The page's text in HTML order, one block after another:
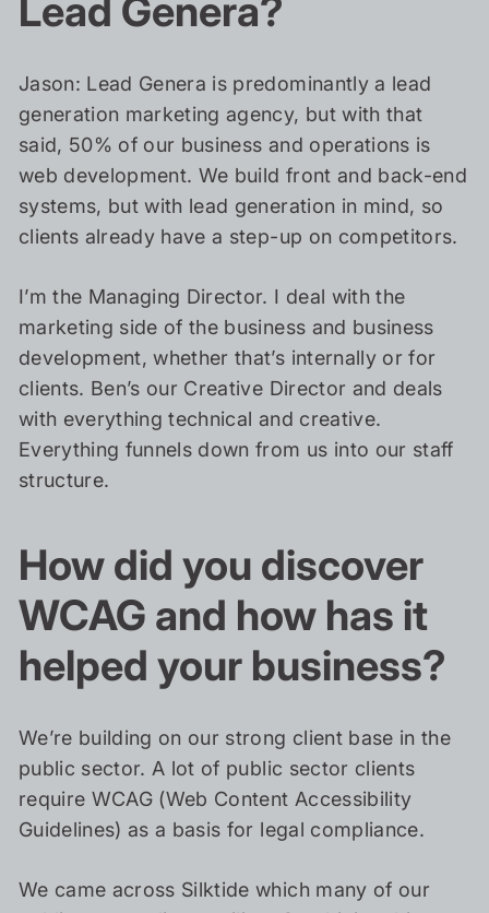
Lead Genera?
Jason: Lead Genera is predominantly a lead
generation marketing agency, but with that
said, 50% of our business and operations is
web development. We build front and back-end
systems, but with lead generation in mind, so
clients already have a step-up on competitors.
I’m the Managing Director. I deal with the
marketing side of the business and business
development, whether that’s internally or for
clients. Ben’s our Creative Director and deals
with everything technical and creative.
Everything funnels down from us into our staff
structure.
How did you discover
WCAG and how has it
helped your business?
We’re building on our strong client base in the
public sector. A lot of public sector clients
require WCAG (Web Content Accessibility
Guidelines) as a basis for legal compliance.
We came across Silktide which many of our